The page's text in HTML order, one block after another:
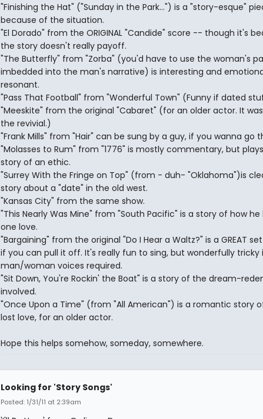
"Finishing the Hat" ("Sunday in the Park...") is a "story-esque"
because of the situation.
"El Dorado" from the ORIGINAL "Candide" score -- though it's
the story doesn't really payoff.
"The Butterfly" from "Zorba" (you'd have to use the woman's
imbedded into the man's narrative) is interesting and
resonant.
"Pass That Football" from "Wonderful Town" (Funny if dated
"Meeskite" from the original "Cabaret" (for an older actor. It
the revivial.)
"Frank Mills" from "Hair" can be sung by a guy, if you wanna go
"Molasses to Rum" from "1776" is mostly commentary, but
story of an ethic.
"Surrey With the Fringe on Top" (from - duh- "Oklahoma")is
story about a "date" in the old west.
"Kansas City" from the same show.
"This Nearly Was Mine" from "South Pacific" is a story of how he
one love.
"Bargaining" from the original "Do I Hear a Waltz?" is a GREAT
if you can pull it off. It's really fun to sing, but wonderfully tricky
man/woman voices required.
"Sit Down, You're Rockin' the Boat" is a story of the dream-
involved.
"Once Upon a Time" (from "All American") is a romantic story
lost love, for an older actor.
Hope this helps somehow, someday, somewhere.
Looking for 'Story Songs'
Posted: 1/31/11 at 2:39am